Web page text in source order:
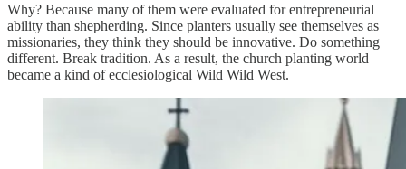
Why? Because many of them were evaluated for entrepreneurial
ability than shepherding. Since planters usually see themselves as
missionaries, they think they should be innovative. Do something
different. Break tradition. As a result, the church planting world
became a kind of ecclesiological Wild Wild West.